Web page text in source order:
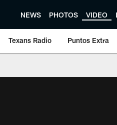
NEWS PHOTOS VIDEO
Texans Radio Puntos Extra